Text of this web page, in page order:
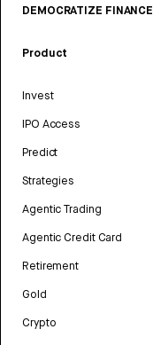
DEMOCRATIZE
Product
Invest
IPO Access
Predict
Strategies
Agentic Trading
Agentic Credit Card
Retirement
Gold
Crypto